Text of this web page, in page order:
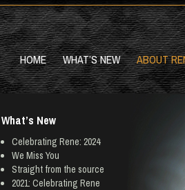
HOME WHAT’S NEW ABOUT
What’s New
Celebrating Rene: 2024
We Miss You
Straight from the source
2021: Celebrating Rene